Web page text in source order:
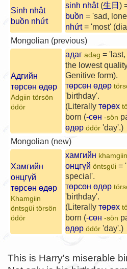
Sinh nhật
buồn nhứt
sinh nhật(生日)
buồn = 'sad,
nhứt= 'most'
Mongolian (previous)
Адгийн
төрсөн өдөр
Adgiin törsön
ödör
адаг adag =
the lowest
Genitive form).
төрсөн өдөр
'birthday'.
(Literally төрөх
born (-сөн -sön
өдөр ödör 'day'.)
Mongolian (new)
Хамгийн
онцгүй
төрсөн өдөр
Khamgiin
öntsgüi törsön
ödör
хамгийн khamgiin
онцгүй öntsgüi =
special'.
төрсөн өдөр
'birthday'.
(Literally төрөх
born (-сөн -sön
өдөр ödör 'day'.)
This is Harry's miserable